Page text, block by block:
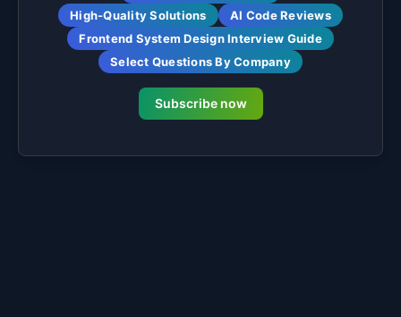
High-Quality Solutions
AI Code Reviews
Frontend System Design Interview Guide
Select Questions By Company
Subscribe now